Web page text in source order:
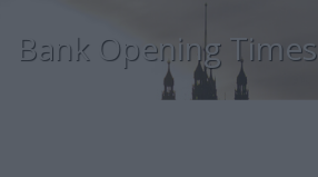
Bank Opening Times